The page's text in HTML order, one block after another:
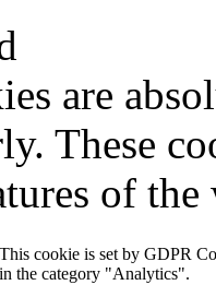
are
These
of
This cookie is set by GDPR
in the category "Analytics".